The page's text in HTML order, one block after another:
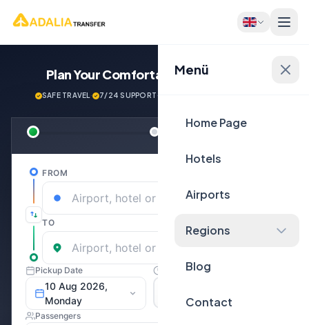
Menü
Home Page
Hotels
Airports
Regions
Blog
Contact
Plan Your ComfortableJourney Now!
SAFE TRAVEL· 7/24 SUPPORT·